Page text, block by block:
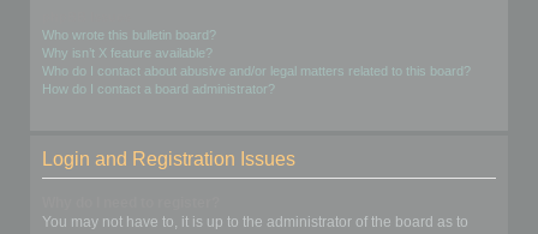
Who wrote this bulletin board?
Why isn’t X feature available?
Who do I contact about abusive and/or legal matters related to this board?
How do I contact a board administrator?
Login and Registration Issues
You may not have to, it is up to the administrator of the board as to